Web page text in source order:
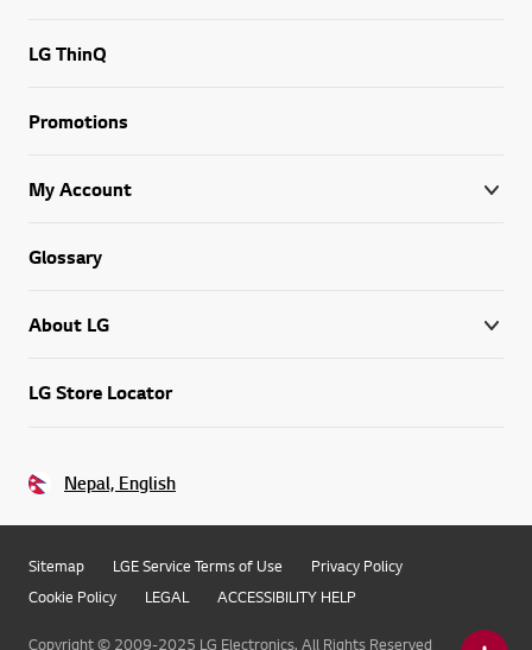
LG ThinQ
Promotions
My Account
Glossary
About LG
LG Store Locator
Nepal, English
Sitemap LGE Service Terms of Use
Privacy Policy
Cookie Policy
LEGAL ACCESSIBILITY HELP
Copyright © 2009-2025 LG Electronics. All Rights Reserved